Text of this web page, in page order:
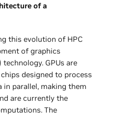
of a
this evolution of HPC
of graphics
GPUs are
designed to process
in parallel, making them
are currently the
The